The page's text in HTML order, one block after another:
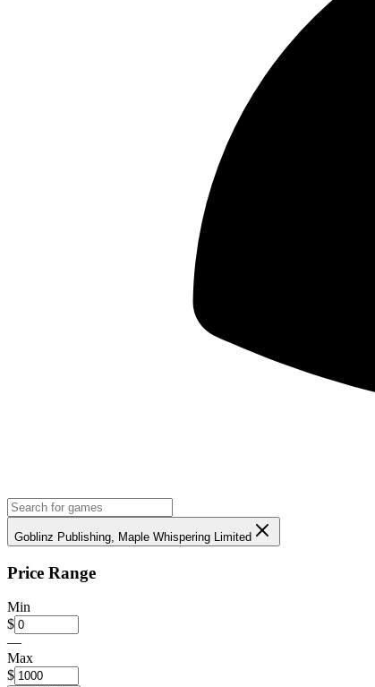
Goblinz Publishing, Maple Whispering Limited
Price Range
Min
$
—
Max
$